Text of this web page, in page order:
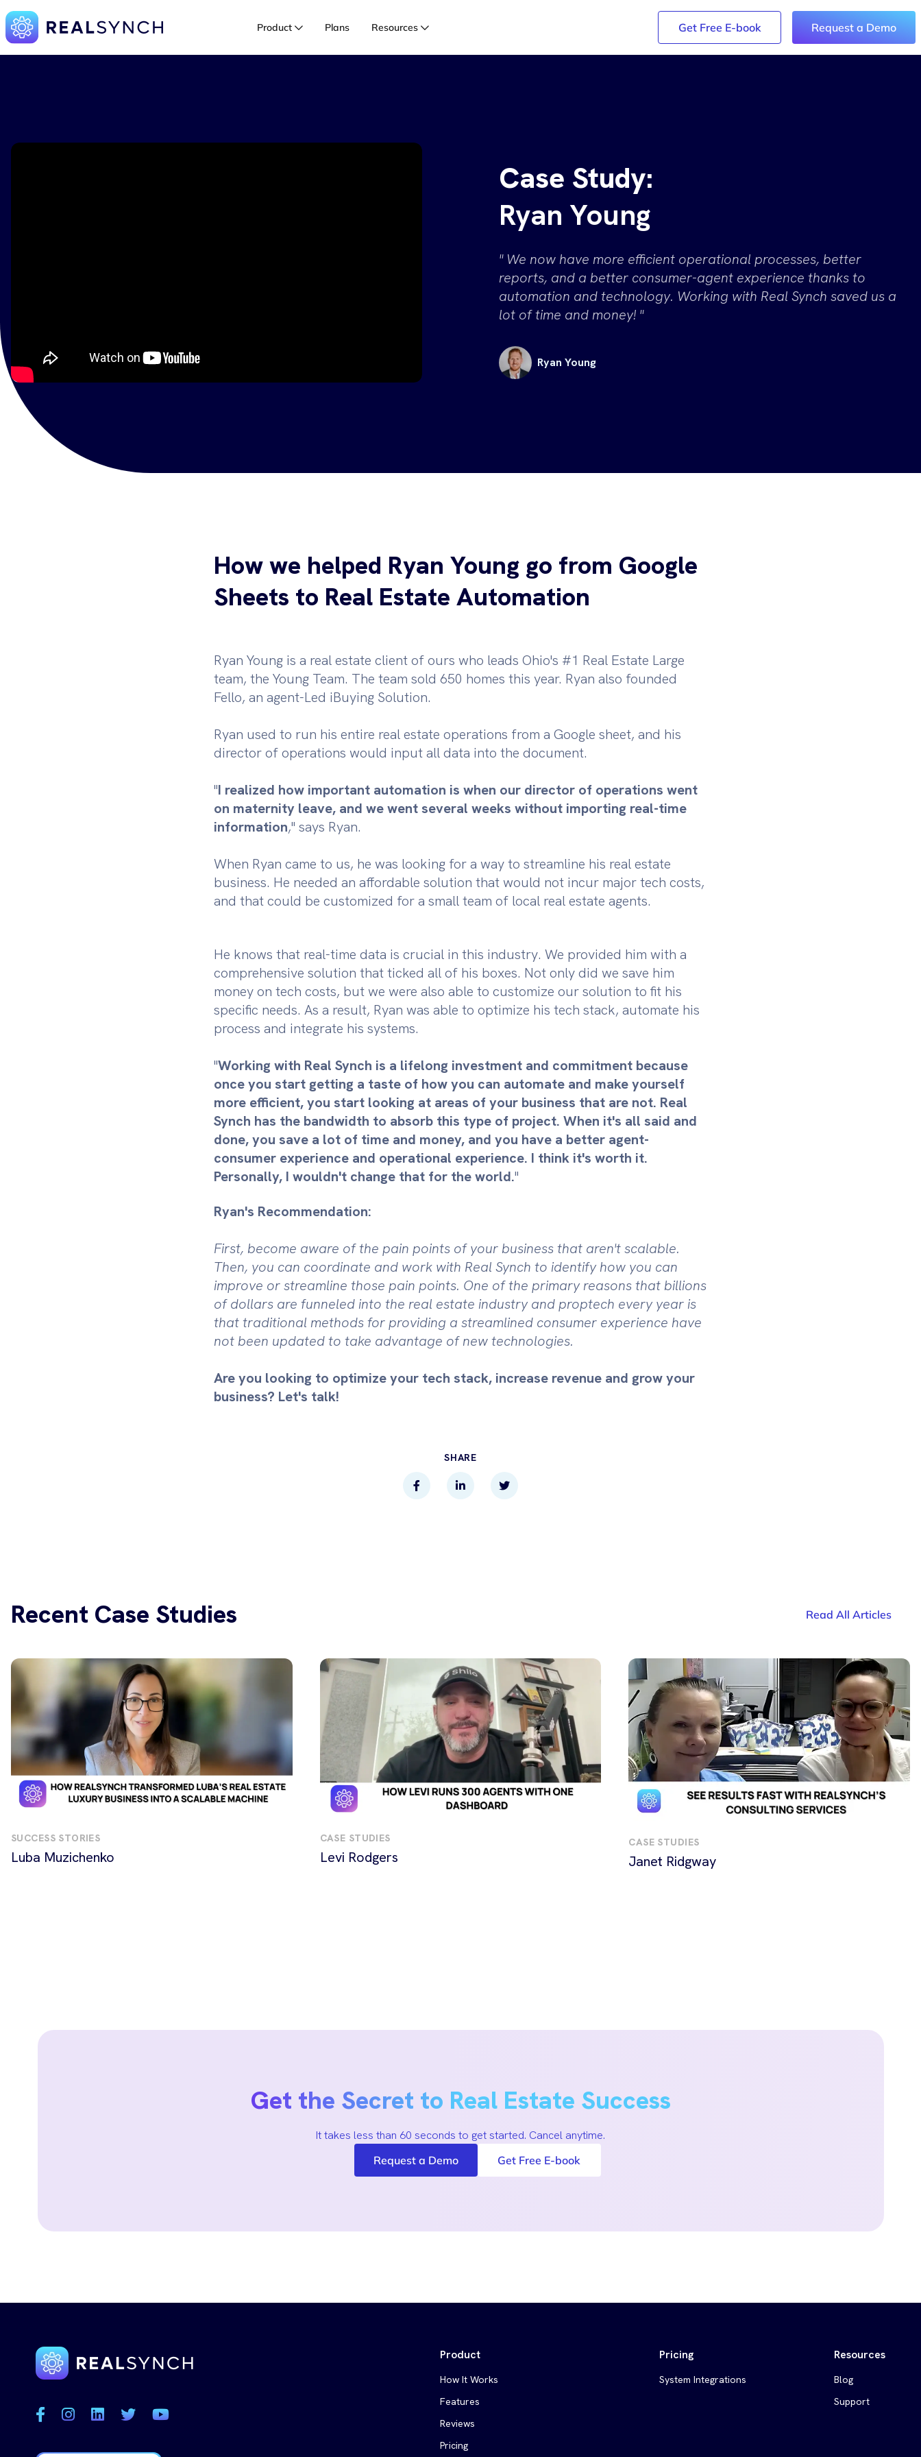
Product Plans Resources Get Free E-book Request a Demo
Case Study:
Ryan Young
" We now have more efficient operational processes, better
reports, and a better consumer-agent experience thanks to
automation and technology. Working with Real Synch saved us a
lot of time and money! "
Ryan Young
How we helped Ryan Young go from Google
Sheets to Real Estate Automation
Ryan Young is a real estate client of ours who leads Ohio's #1 Real Estate Large
team, the Young Team. The team sold 650 homes this year. Ryan also founded
Fello, an agent-Led iBuying Solution.
Ryan used to run his entire real estate operations from a Google sheet, and his
director of operations would input all data into the document.
"I realized how important automation is when our director of operations went
on maternity leave, and we went several weeks without importing real-time
information," says Ryan.
When Ryan came to us, he was looking for a way to streamline his real estate
business. He needed an affordable solution that would not incur major tech costs,
and that could be customized for a small team of local real estate agents.
He knows that real-time data is crucial in this industry. We provided him with a
comprehensive solution that ticked all of his boxes. Not only did we save him
money on tech costs, but we were also able to customize our solution to fit his
specific needs. As a result, Ryan was able to optimize his tech stack, automate his
process and integrate his systems.
"Working with Real Synch is a lifelong investment and commitment because
once you start getting a taste of how you can automate and make yourself
more efficient, you start looking at areas of your business that are not. Real
Synch has the bandwidth to absorb this type of project. When it's all said and
done, you save a lot of time and money, and you have a better agent-
consumer experience and operational experience. I think it's worth it.
Personally, I wouldn't change that for the world."
Ryan's Recommendation:
First, become aware of the pain points of your business that aren't scalable.
Then, you can coordinate and work with Real Synch to identify how you can
improve or streamline those pain points. One of the primary reasons that billions
of dollars are funneled into the real estate industry and proptech every year is
that traditional methods for providing a streamlined consumer experience have
not been updated to take advantage of new technologies.
Are you looking to optimize your tech stack, increase revenue and grow your
business? Let's talk!
SHARE
Recent Case Studies Read All Articles
SUCCESS STORIES
Luba Muzichenko
CASE STUDIES
Levi Rodgers
CASE STUDIES
Janet Ridgway
Get the Secret to Real Estate Success
It takes less than 60 seconds to get started. Cancel anytime.
Request a Demo Get Free E-book
Product
How It Works
Features
Reviews
Pricing
Pricing
System Integrations
Resources
Blog
Support